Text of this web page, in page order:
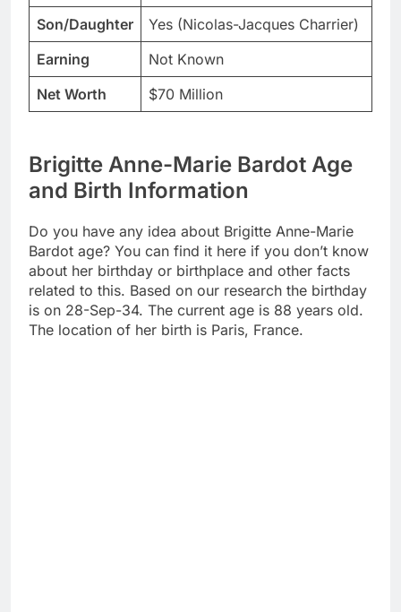
Son/Daughter
Yes (Nicolas-Jacques Charrier)
Earning
Not Known
Net Worth
$70 Million
Brigitte Anne-Marie Bardot Age
and Birth Information
Do you have any idea about Brigitte Anne-Marie
Bardot age? You can find it here if you don’t know
about her birthday or birthplace and other facts
related to this. Based on our research the birthday
is on 28-Sep-34. The current age is 88 years old.
The location of her birth is Paris, France.